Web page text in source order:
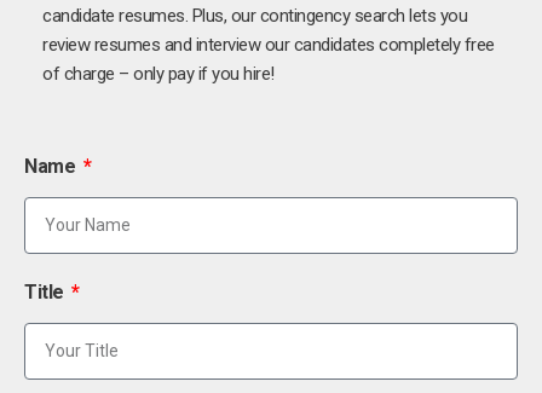
candidate resumes. Plus, our contingency search lets you
review resumes and interview our candidates completely free
of charge – only pay if you hire!
Name
Title